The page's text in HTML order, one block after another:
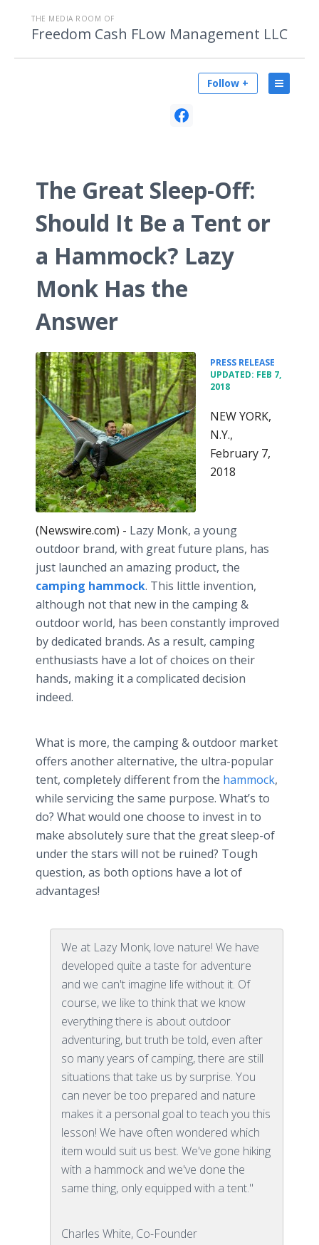
THE MEDIA ROOM OF
Freedom Cash FLow Management LLC
Follow +
The Great Sleep-Off:
Should It Be a Tent or
a Hammock? Lazy
Monk Has the
Answer
PRESS RELEASE
UPDATED: FEB 7,
2018
NEW YORK,
N.Y.,
February 7,
2018
(Newswire.com) - Lazy Monk, a young
outdoor brand, with great future plans, has
just launched an amazing product, the
camping hammock. This little invention,
although not that new in the camping &
outdoor world, has been constantly improved
by dedicated brands. As a result, camping
enthusiasts have a lot of choices on their
hands, making it a complicated decision
indeed.
What is more, the camping & outdoor market
offers another alternative, the ultra-popular
tent, completely different from the hammock,
while servicing the same purpose. What’s to
do? What would one choose to invest in to
make absolutely sure that the great sleep-of
under the stars will not be ruined? Tough
question, as both options have a lot of
advantages!
We at Lazy Monk, love nature! We have
developed quite a taste for adventure
and we can't imagine life without it. Of
course, we like to think that we know
everything there is about outdoor
adventuring, but truth be told, even after
so many years of camping, there are still
situations that take us by surprise. You
can never be too prepared and nature
makes it a personal goal to teach you this
lesson! We have often wondered which
item would suit us best. We've gone hiking
with a hammock and we've done the
same thing, only equipped with a tent."
Charles White, Co-Founder